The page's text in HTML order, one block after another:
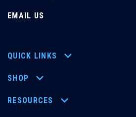
EMAIL US
QUICK LINKS
SHOP
RESOURCES